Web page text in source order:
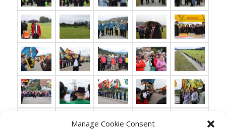
Manage Cookie Consent